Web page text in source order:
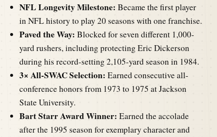
NFL Longevity Milestone: Became the first player
in NFL history to play 20 seasons with one franchise.
Paved the Way: Blocked for seven different 1,000-
yard rushers, including protecting Eric Dickerson
during his record-setting 2,105-yard season in 1984.
3× All-SWAC Selection: Earned consecutive all-
conference honors from 1973 to 1975 at Jackson
State University.
Bart Starr Award Winner: Earned the accolade
after the 1995 season for exemplary character and